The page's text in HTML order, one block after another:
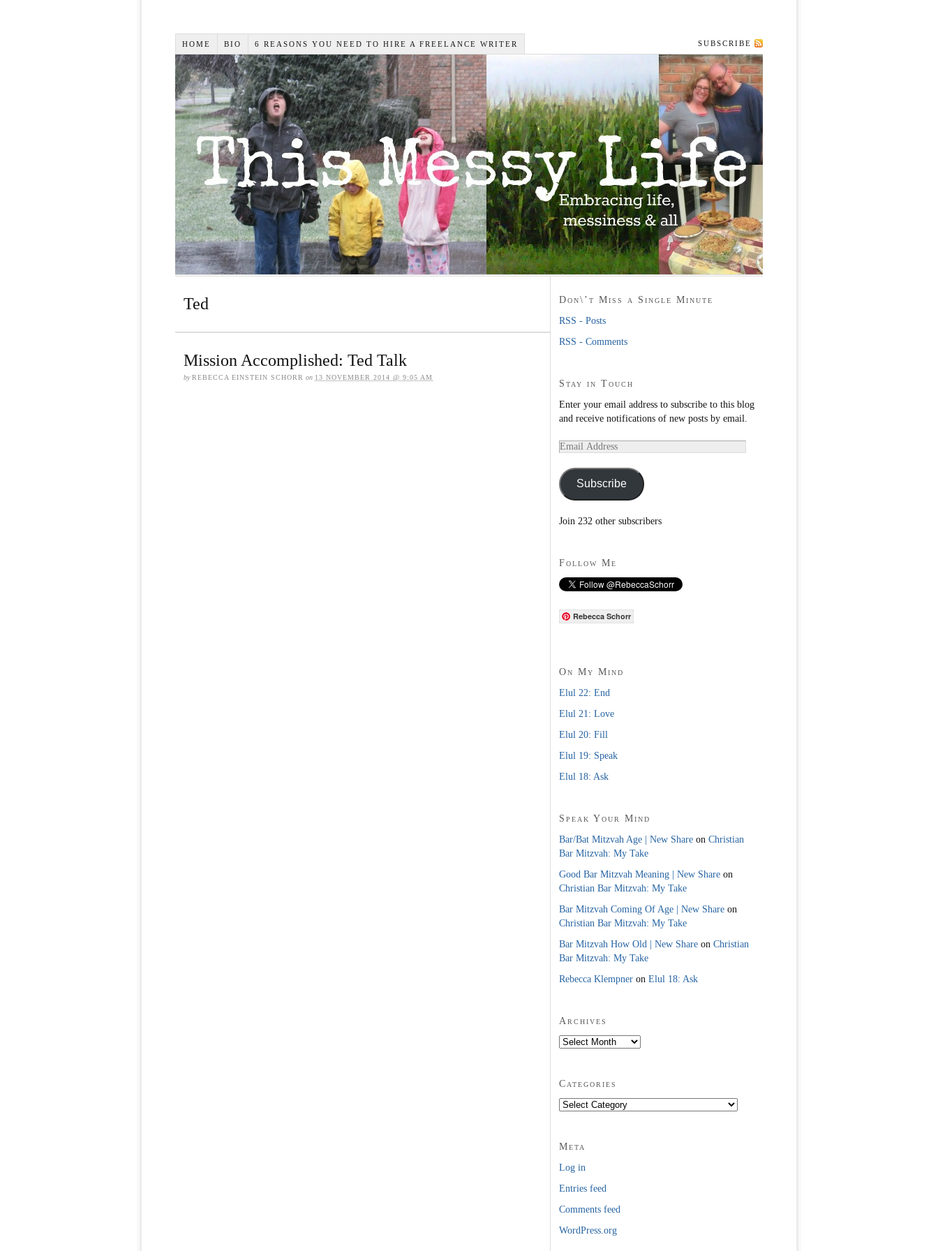
HOME BIO 6 REASONS YOU NEED TO HIRE A FREELANCE WRITER SUBSCRIBE
Ted
Mission Accomplished: Ted Talk
byREBECCA EINSTEIN SCHORR on 13 NOVEMBER 2014 @ 9:05 AM
Don\’t Miss a Single Minute
RSS - Posts
RSS - Comments
Stay in Touch
Enter your email address to subscribe to this blog
and receive notifications of new posts by email.
Email
Subscribe
Join 232 other subscribers
Follow Me
Rebecca Schorr
On My Mind
Elul 22: End
Elul 21: Love
Elul 20: Fill
Elul 19: Speak
Elul 18: Ask
Speak Your Mind
Bar/Bat Mitzvah Age | New Share on Christian
Bar Mitzvah: My Take
Good Bar Mitzvah Meaning | New Share on
Christian Bar Mitzvah: My Take
Bar Mitzvah Coming Of Age | New Share on
Christian Bar Mitzvah: My Take
Bar Mitzvah How Old | New Share on Christian
Bar Mitzvah: My Take
Rebecca Klempner on Elul 18: Ask
Archives
Archives
Categories
Categories
Meta
Log in
Entries feed
Comments feed
WordPress.org